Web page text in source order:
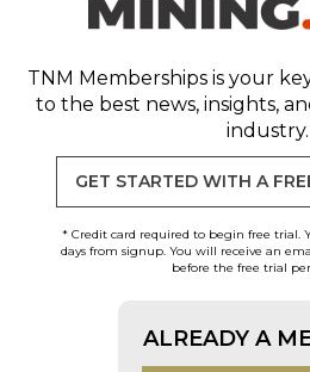
TNM Memberships is your
to the best news, insights,
industry.
GET STARTED WITH A
* Credit card required to begin free trial.
days from signup. You will receive an
before the free trial
ALREADY A